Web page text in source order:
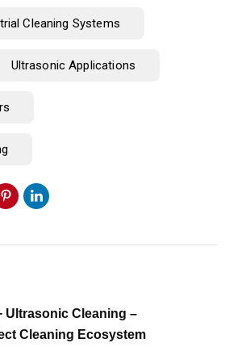
Cleaning Systems
Ultrasonic Applications
Ultrasonic Cleaning –
Cleaning Ecosystem